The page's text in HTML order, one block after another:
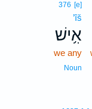
376 [e]
’îš
אִ֥ישׁ
we any
Noun